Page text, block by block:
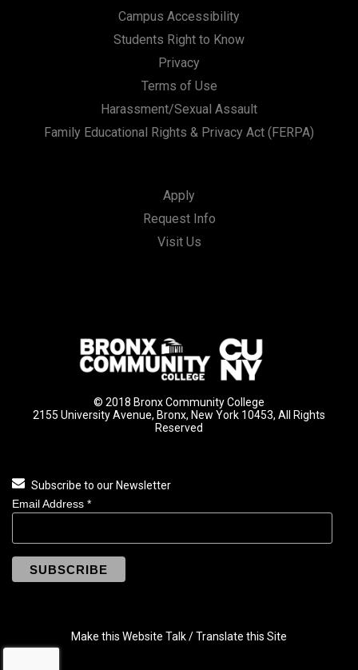
Campus Accessibility
Students Right to Know
Privacy
Terms of Use
Harassment/Sexual Assault
Family Educational Rights & Privacy Act (FERPA)
Apply
Request Info
Visit Us
© 2018 Bronx Community College
2155 University Avenue, Bronx, New York 10453, All Rights
Reserved
Subscribe to our Newsletter
Email Address *
Make this Website Talk / Translate this Site